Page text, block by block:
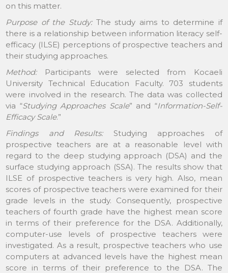
on this matter.
Purpose of the Study: The study aims to determine if
there is a relationship between information literacy self-
efficacy (ILSE) perceptions of prospective teachers and
their studying approaches.
Method:
Participants were selected from Kocaeli
University Technical Education Faculty. 703 students
were involved in the research. The data was collected
via “Studying Approaches Scale” and “Information-Self-
Efficacy Scale.”
Findings and Results:Studying approaches of
prospective teachers are at a reasonable level with
regard to the deep studying approach (DSA) and the
surface studying approach (SSA). The results show that
ILSE of prospective teachers is very high. Also, mean
scores of prospective teachers were examined for their
grade levels in the study. Consequently, prospective
teachers of fourth grade have the highest mean score
in terms of their preference for the DSA. Additionally,
computer-use levels of prospective teachers were
investigated. As a result, prospective teachers who use
computers at advanced levels have the highest mean
score in terms of their preference to the DSA. The